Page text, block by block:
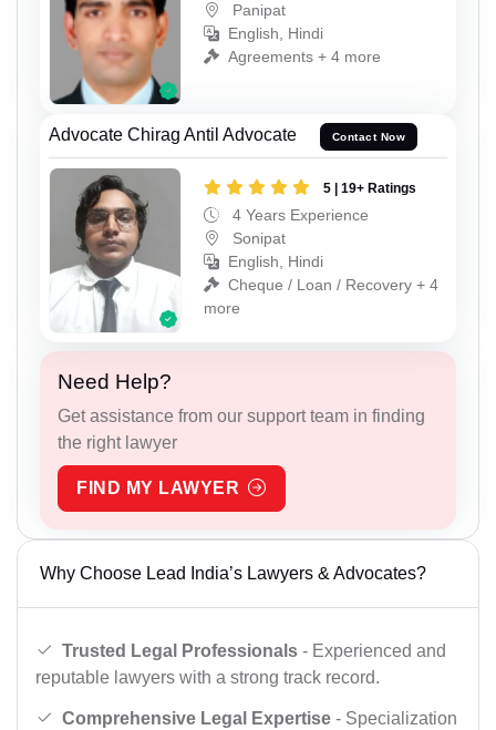
Panipat
English, Hindi
Agreements + 4 more
Advocate Chirag Antil Advocate Contact Now
5 | 19+ Ratings
4 Years Experience
Sonipat
English, Hindi
Cheque / Loan / Recovery + 4
more
Need Help?
Get assistance from our support team in finding
the right lawyer
FIND MY LAWYER
Why Choose Lead India’s Lawyers & Advocates?
Trusted Legal Professionals - Experienced and
reputable lawyers with a strong track record.
Comprehensive Legal Expertise - Specialization